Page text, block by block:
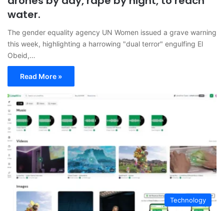
water.
The gender equality agency UN Women issued a grave warning
this week, highlighting a harrowing "dual terror" engulfing El
Obeid,…
Read More »
Technology